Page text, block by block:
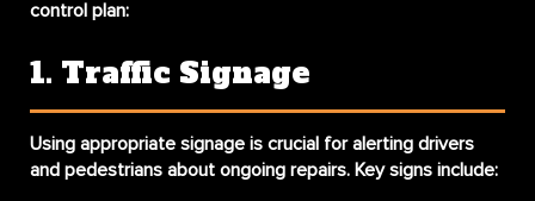
control plan:
1. Traffic Signage
Using appropriate signage is crucial for alerting drivers
and pedestrians about ongoing repairs. Key signs include: